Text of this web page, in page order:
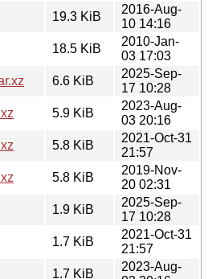
19.3 KiB
2016-Aug-
10 14:16
18.5 KiB
2010-Jan-
03 17:03
6.6 KiB
2025-Sep-
17 10:28
5.9 KiB
2023-Aug-
03 20:16
5.8 KiB
2021-Oct-31
21:57
5.8 KiB
2019-Nov-
20 02:31
1.9 KiB
2025-Sep-
17 10:28
1.7 KiB
2021-Oct-31
21:57
1.7 KiB
2023-Aug-